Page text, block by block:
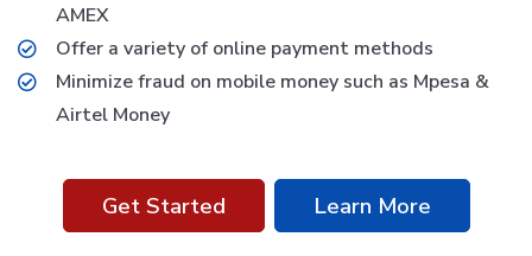
AMEX
Offer a variety of online payment methods
Minimize fraud on mobile money such as Mpesa &
Airtel Money
Get Started Learn More